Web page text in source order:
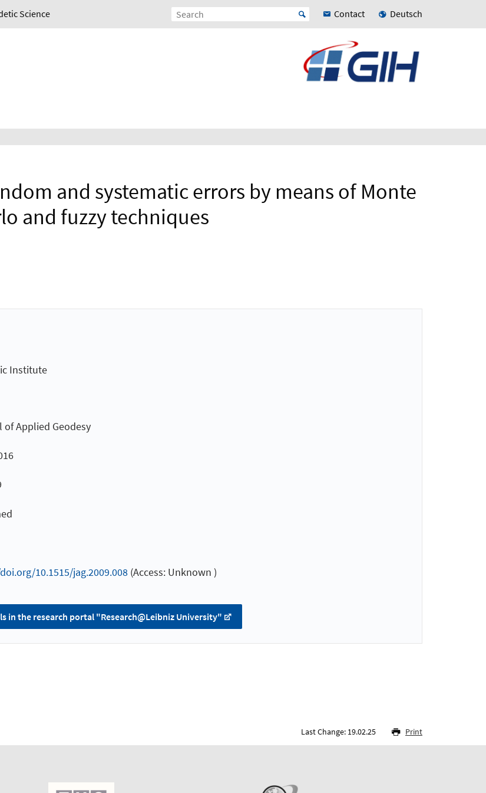
Science Contact Deutsch
and systematic errors by means of Monte
and fuzzy techniques
Institute
of Applied Geodesy
10.1515/jag.2009.008(Access: Unknown )
in the research portal "Research@Leibniz University"
Last Change: 19.02.25 Print